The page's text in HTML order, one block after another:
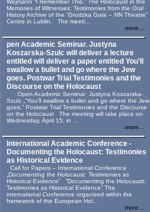
Wejmann “I Remember This.” The Holocaust in the
Memories of Witnesses: Testimonies from the Oral
History Archive of the “Grodzka Gate – NN Theatre”
Centre in Lublin. The meeti...
more...
pen Academic Seminar. Justyna
Koszarska-Szulc will deliver a lecture
entitled will deliver a paper entitled You’ll
swallow a bullet and go where the Jew
goes. Postwar Trial Testimonies and the
Discourse on the Holocaust
Open Academic Seminar Justyna Koszarska-
Szulc „“You’ll swallow a bullet and go where the Jew
goes.” Postwar Trial Testimonies and the Discourse
on the Holocaust The meeting will take place on
Wednesday, April 15, in ...
more...
International Academic Conference -
Documenting the Holocaust: Testimonies
as Historical Evidence
Call for Papers – International Conference
„Documenting the Holocaust: Testimonies as
Historical Evidence” “Documenting the Holocaust:
Testimonies as Historical Evidence” The
international Conference organized within the
framework of the European Hol...
more...